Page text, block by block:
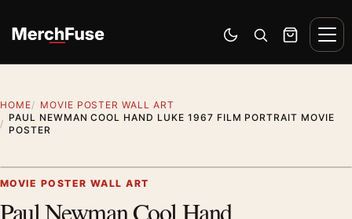
Switch to dark mode
Open search
Cart
HOME
MOVIE POSTER WALL ART
PAUL NEWMAN COOL HAND LUKE 1967 FILM PORTRAIT MOVIE
POSTER
MOVIE POSTER WALL ART
Paul Newman Cool Hand